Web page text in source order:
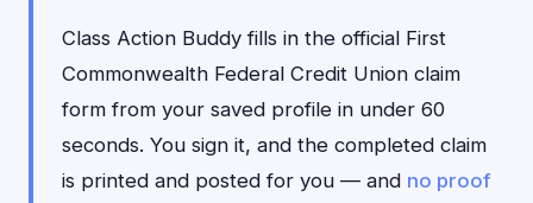
Class Action Buddy fills in the official First
Commonwealth Federal Credit Union claim
form from your saved profile in under 60
seconds. You sign it, and the completed claim
is printed and posted for you — and no proof